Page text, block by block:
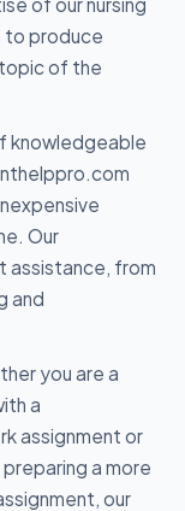
to produce
of the
knowledgeable
Our
assistance, from
and
you are a
a
assignment or
a more
our